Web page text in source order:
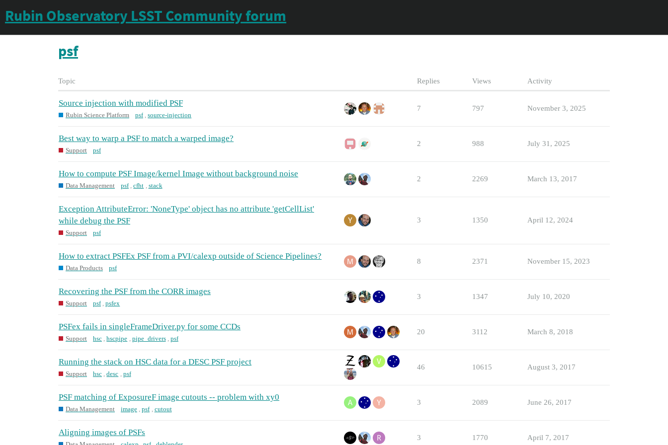
Rubin Observatory LSST Community forum
psf
Topic Replies Views Activity
Source injection with modified PSF
Rubin Science Platform psf ,source-injection
7 797 November 3, 2025
Best way to warp a PSF to match a warped image?
Support psf
2 988 July 31, 2025
How to compute PSF Image/kernel Image without background noise
Data Management psf ,cfht , stack
2 2269 March 13, 2017
Exception AttributeError: 'NoneType' object has no attribute 'getCellList'
while debug the PSF
Support psf
3 1350 April 12, 2024
How to extract PSFEx PSF from a PVI/calexp outside of Science Pipelines?
Data Products psf
8 2371 November 15, 2023
Recovering the PSF from the CORR images
Support psf ,psfex
3 1347 July 10, 2020
PSFex fails in singleFrameDriver.py for some CCDs
Support hsc ,hscpipe , pipe_drivers , psf
20 3112 March 8, 2018
Running the stack on HSC data for a DESC PSF project
Support hsc ,desc , psf
46 10615 August 3, 2017
PSF matching of ExposureF image cutouts -- problem with xy0
Data Management image ,psf , cutout
3 2089 June 26, 2017
Aligning images of PSFs
3 1770 April 7, 2017